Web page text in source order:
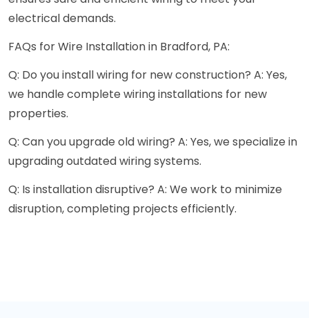
electrical demands.
FAQs for Wire Installation in Bradford, PA:
Q: Do you install wiring for new construction? A: Yes,
we handle complete wiring installations for new
properties.
Q: Can you upgrade old wiring? A: Yes, we specialize in
upgrading outdated wiring systems.
Q: Is installation disruptive? A: We work to minimize
disruption, completing projects efficiently.